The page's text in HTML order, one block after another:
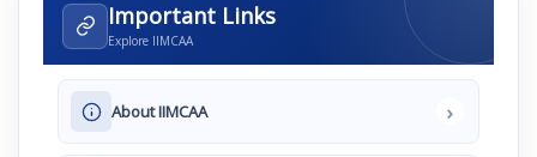
Important Links
Explore IIMCAA
About IIMCAA ›